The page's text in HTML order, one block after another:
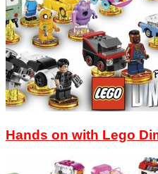
Hands on with Lego